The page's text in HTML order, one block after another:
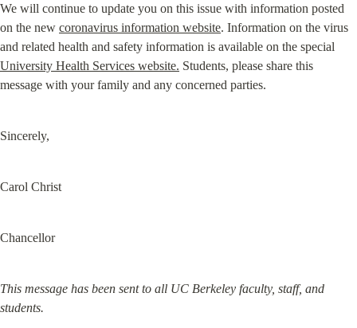
We will continue to update you on this issue with information posted
on the new coronavirus information website. Information on the virus
University Health Services website. Students, please share this
message with your family and any concerned parties.
Sincerely,
Carol Christ
Chancellor
This message has been sent to all UC Berkeley faculty, staff, and
students.